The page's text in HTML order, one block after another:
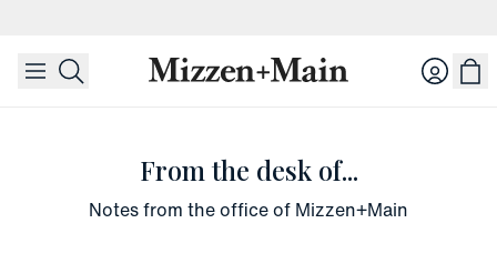
Login
From the desk of...
Notes from the office of Mizzen+Main